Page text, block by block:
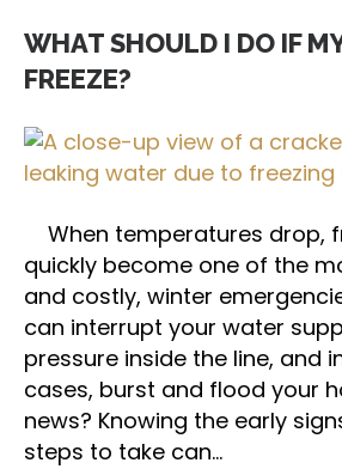
WHAT SHOULD I DO IF
FREEZE?
When temperatures drop,
quickly become one of the
and costly, winter
can interrupt your water
pressure inside the line, and
cases, burst and flood your
news? Knowing the early
steps to take can…